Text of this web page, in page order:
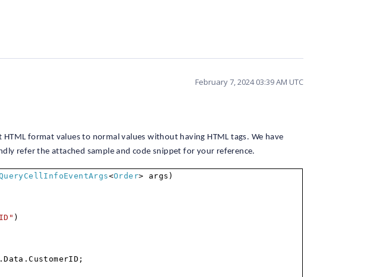
February 7, 2024 03:39 AM UTC
format values to normal values without having HTML tags. We have
refer the attached sample and code snippet for your reference.
<Order> args)
)